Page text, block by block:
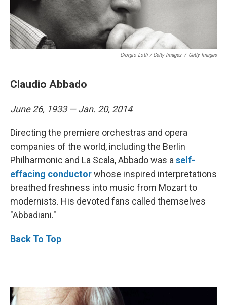
Giorgio Lotti / Getty Images / Getty Images
Claudio Abbado
June 26, 1933 — Jan. 20, 2014
Directing the premiere orchestras and opera
companies of the world, including the Berlin
Philharmonic and La Scala, Abbado was aself-
effacing conductorwhose inspired interpretations
breathed freshness into music from Mozart to
modernists. His devoted fans called themselves
"Abbadiani."
Back To Top